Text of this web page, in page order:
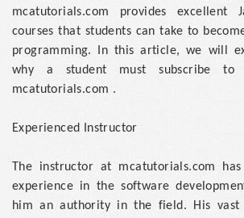
mcatutorials.com provides excellent
courses that students can take to
programming. In this article, we will
why a student must subscribe to
mcatutorials.com .
Experienced Instructor
The instructor at mcatutorials.com
experience in the software
him an authority in the field. His vast